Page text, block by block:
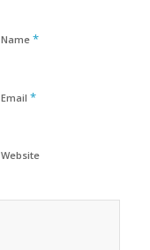
Name *
Email *
Website